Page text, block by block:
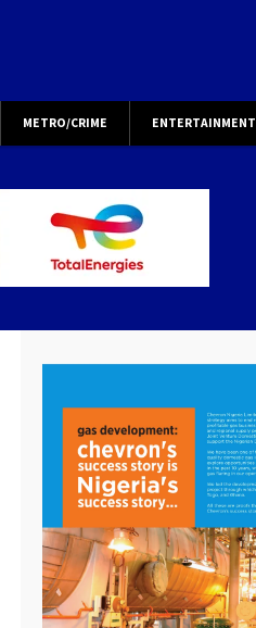
METRO/CRIME ENTERTAINMENT